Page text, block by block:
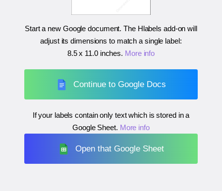
Start a new Google document. The Hlabels add-on will
adjust its dimensions to match a single label:
8.5 x 11.0 inches. More info
Continue to Google Docs
If your labels contain only text which is stored in a
Google Sheet. More info
Open that Google Sheet